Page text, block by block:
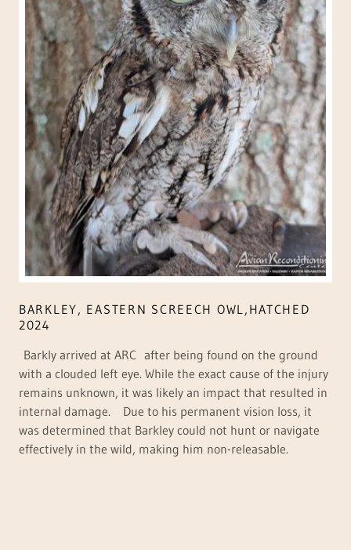
BARKLEY, EASTERN SCREECH OWL,HATCHED
2024
Barkly arrived at ARC after being found on the ground
with a clouded left eye. While the exact cause of the injury
remains unknown, it was likely an impact that resulted in
internal damage. Due to his permanent vision loss, it
was determined that Barkley could not hunt or navigate
effectively in the wild, making him non-releasable.